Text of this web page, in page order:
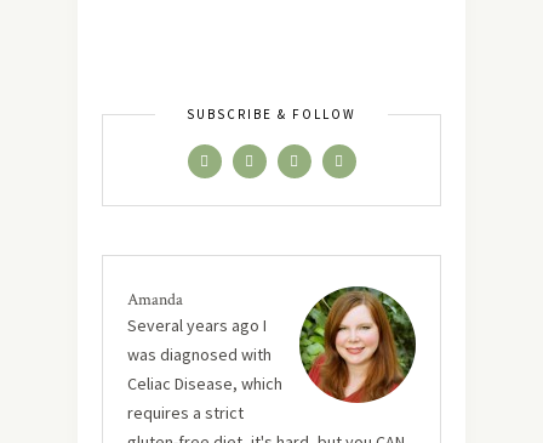
SUBSCRIBE & FOLLOW
Amanda
Several years ago I
was diagnosed with
Celiac Disease, which
requires a strict